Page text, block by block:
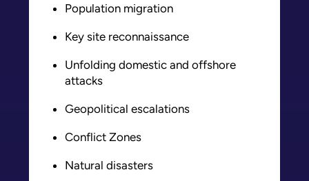
Population migration
Key site reconnaissance
Unfolding domestic and offshore
attacks
Geopolitical escalations
Conflict Zones
Natural disasters